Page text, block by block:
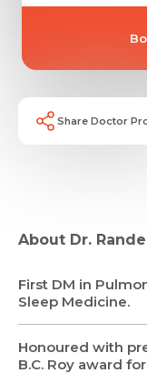
Share Doctor
About Dr.
First DM in
Sleep Medicine.
Honoured with
B.C. Roy award